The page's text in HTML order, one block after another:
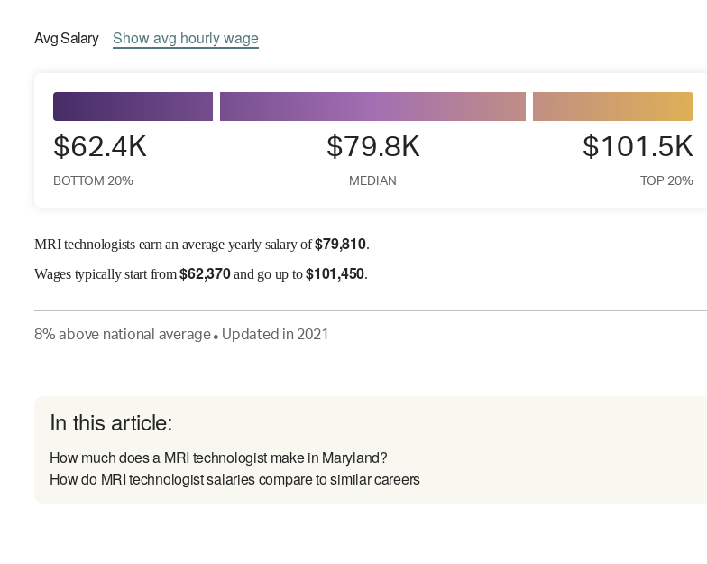
AvgSalary Showavg hourly wage
$62.4K
BOTTOM 20%
$79.8K
MEDIAN
$101.5K
TOP 20%
MRI technologists earn an average yearly salary of$79,810.
Wagestypically start from$62,370and go up to$101,450.
8% above national average● Updated in 2021
In this article:
How much does a MRI technologist make in Maryland?
How do MRI technologist salaries compare to similar careers